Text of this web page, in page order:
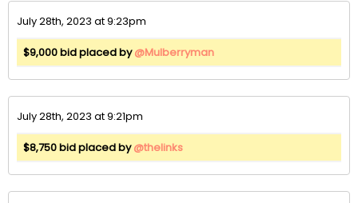
July 28th, 2023 at 9:23pm
$9,000 bid placed by@Mulberryman
July 28th, 2023 at 9:21pm
$8,750 bid placed by@thelinks